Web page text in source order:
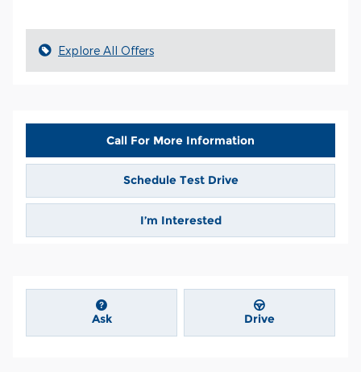
Explore All Offers
Call For More Information
Schedule Test Drive
I’m Interested
Ask Drive